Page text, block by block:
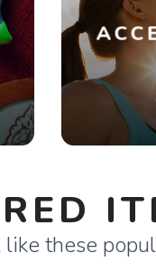
these